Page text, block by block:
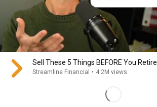
Sell These 5 Things BEFORE You Retire
Streamline Financial • 4.2M views